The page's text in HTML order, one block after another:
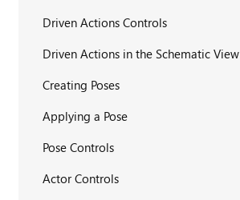
Driven Actions Controls
Driven Actions in the Schematic View
Creating Poses
Applying a Pose
Pose Controls
Actor Controls